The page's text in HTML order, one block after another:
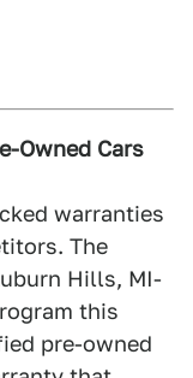
Owned Cars
warranties
The
Hills, MI-
this
pre-owned